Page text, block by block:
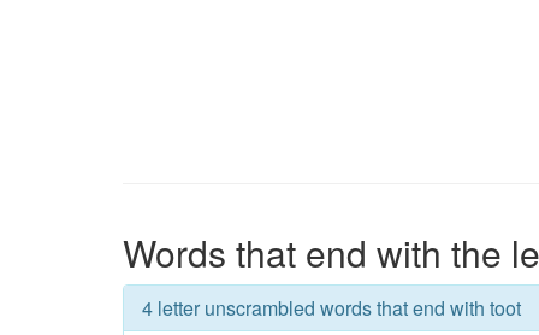
Words that end with the
4 letter unscrambled words that end with toot